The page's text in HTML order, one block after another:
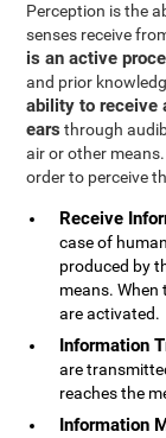
Perception is the
senses receive
is an active
and prior
ability to receive
ears through
air or other
order to perceive
Receive
case of
produced by
means. When
are activated.
Information
are
reaches the
Information